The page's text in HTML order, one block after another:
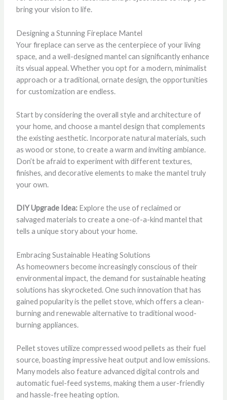
bring your vision to life.
Designing a Stunning Fireplace Mantel
Your fireplace can serve as the centerpiece of your living
space, and a well-designed mantel can significantly enhance
its visual appeal. Whether you opt for a modern, minimalist
approach or a traditional, ornate design, the opportunities
for customization are endless.
Start by considering the overall style and architecture of
your home, and choose a mantel design that complements
the existing aesthetic. Incorporate natural materials, such
as wood or stone, to create a warm and inviting ambiance.
Don’t be afraid to experiment with different textures,
finishes, and decorative elements to make the mantel truly
your own.
DIY Upgrade Idea:Explore the use of reclaimed or
salvaged materials to create a one-of-a-kind mantel that
tells a unique story about your home.
Embracing Sustainable Heating Solutions
As homeowners become increasingly conscious of their
environmental impact, the demand for sustainable heating
solutions has skyrocketed. One such innovation that has
gained popularity is the pellet stove, which offers a clean-
burning and renewable alternative to traditional wood-
burning appliances.
Pellet stoves utilize compressed wood pellets as their fuel
source, boasting impressive heat output and low emissions.
Many models also feature advanced digital controls and
automatic fuel-feed systems, making them a user-friendly
and hassle-free heating option.